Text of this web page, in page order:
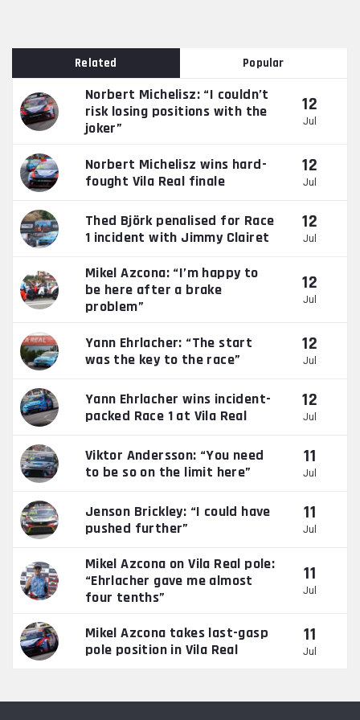
Related Popular
Norbert Michelisz: “I couldn’t
risk losing positions with the
joker”
12
Jul
Norbert Michelisz wins hard-
fought Vila Real finale
12
Jul
Thed Björk penalised for Race
1 incident with Jimmy Clairet
12
Jul
Mikel Azcona: “I’m happy to
be here after a brake
problem”
12
Jul
Yann Ehrlacher: “The start
was the key to the race”
12
Jul
Yann Ehrlacher wins incident-
packed Race 1 at Vila Real
12
Jul
Viktor Andersson: “You need
to be so on the limit here”
11
Jul
Jenson Brickley: “I could have
pushed further”
11
Jul
Mikel Azcona on Vila Real pole:
“Ehrlacher gave me almost
four tenths”
11
Jul
Mikel Azcona takes last-gasp
pole position in Vila Real
11
Jul